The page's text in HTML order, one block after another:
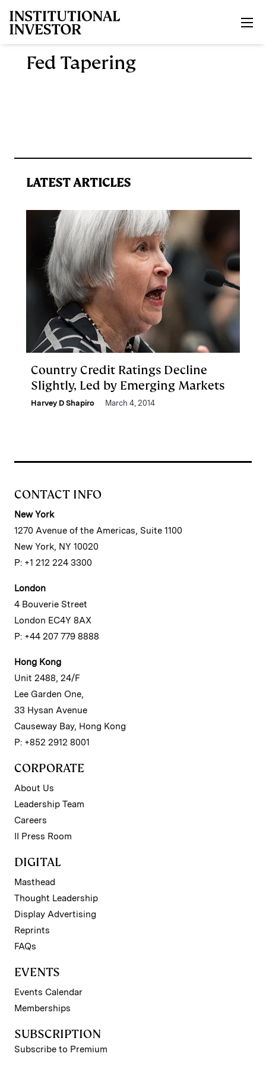
Fed Tapering
LATEST ARTICLES
Country Credit Ratings Decline
Slightly, Led by Emerging Markets
Harvey D Shapiro March 4, 2014
CONTACT INFO
New York
1270 Avenue of the Americas, Suite 1100
New York, NY 10020
P: +1 212 224 3300
London
4 Bouverie Street
London EC4Y 8AX
P: +44 207 779 8888
Hong Kong
Unit 2488, 24/F
Lee Garden One,
33 Hysan Avenue
Causeway Bay, Hong Kong
P: +852 2912 8001
CORPORATE
About Us
Leadership Team
Careers
II Press Room
DIGITAL
Masthead
Thought Leadership
Display Advertising
Reprints
FAQs
EVENTS
Events Calendar
Memberships
SUBSCRIPTION
Subscribe to Premium